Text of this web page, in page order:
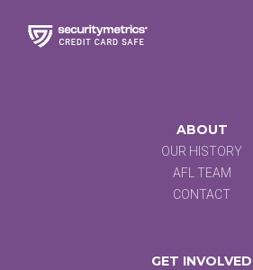
ABOUT
OUR HISTORY
AFL TEAM
CONTACT
GET INVOLVED